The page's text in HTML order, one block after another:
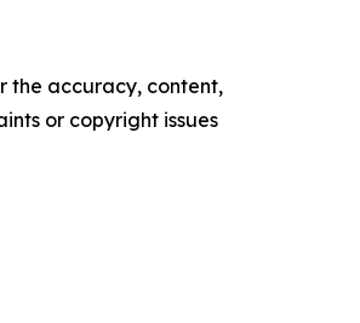
the accuracy, content,
or copyright issues